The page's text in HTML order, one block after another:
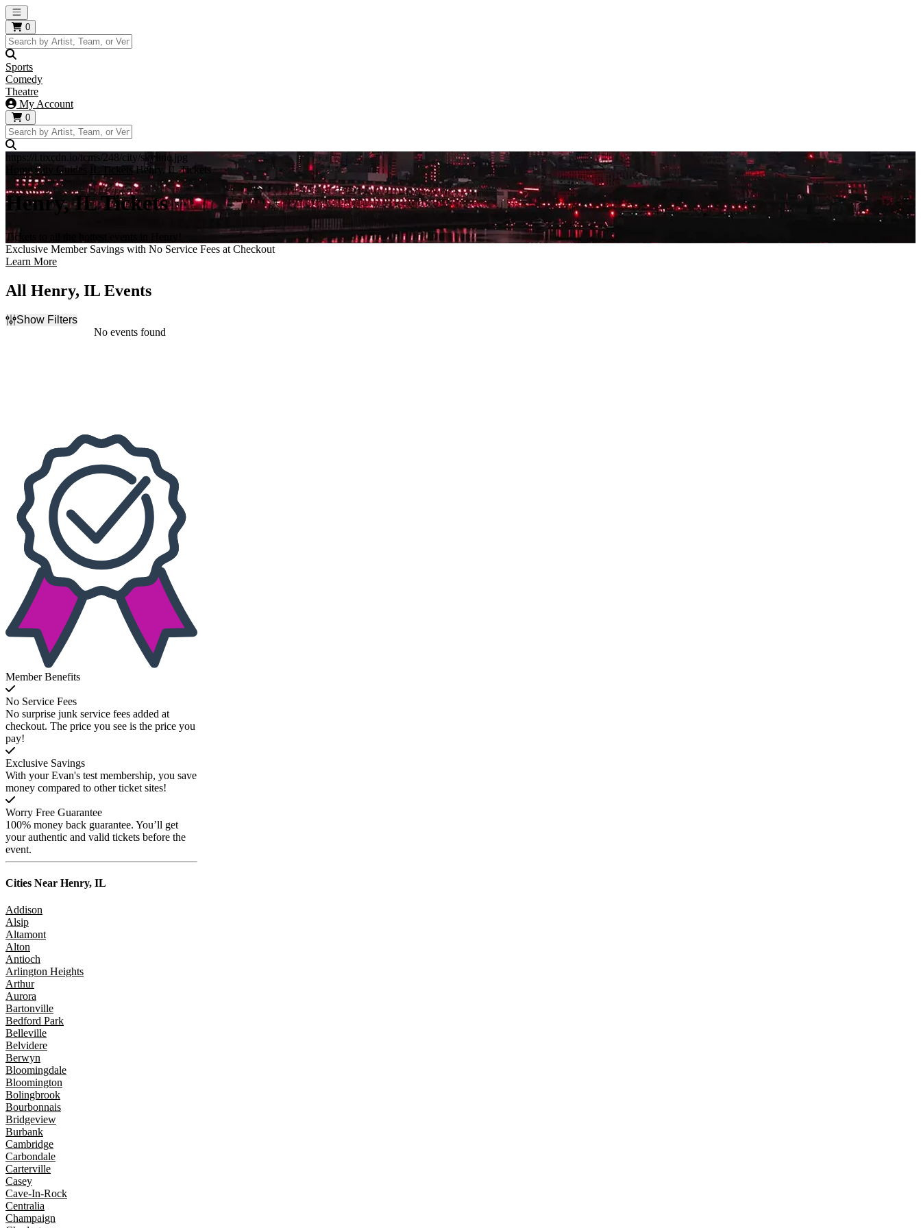
Open main menu
0
Sports
Comedy
Theatre
My Account
0
https://i.tixcdn.io/tcms/248/city/skyline.jpg
Home City Guides IL Tickets Henry, IL Tickets
Henry, IL Tickets
Tickets to all the hottest events in Henry!
Exclusive Member Savings with No Service Fees at Checkout
Learn More
All Henry, IL Events
Show Filters
No events found
Member Benefits
No Service Fees
No surprise junk service fees added at
checkout. The price you see is the price you
pay!
Exclusive Savings
With your Evan's test membership, you save
money compared to other ticket sites!
Worry Free Guarantee
100% money back guarantee. You’ll get
your authentic and valid tickets before the
event.
Cities Near Henry, IL
Addison
Alsip
Altamont
Alton
Antioch
Arlington Heights
Arthur
Aurora
Bartonville
Bedford Park
Belleville
Belvidere
Berwyn
Bloomingdale
Bloomington
Bolingbrook
Bourbonnais
Bridgeview
Burbank
Cambridge
Carbondale
Carterville
Casey
Cave-In-Rock
Centralia
Champaign